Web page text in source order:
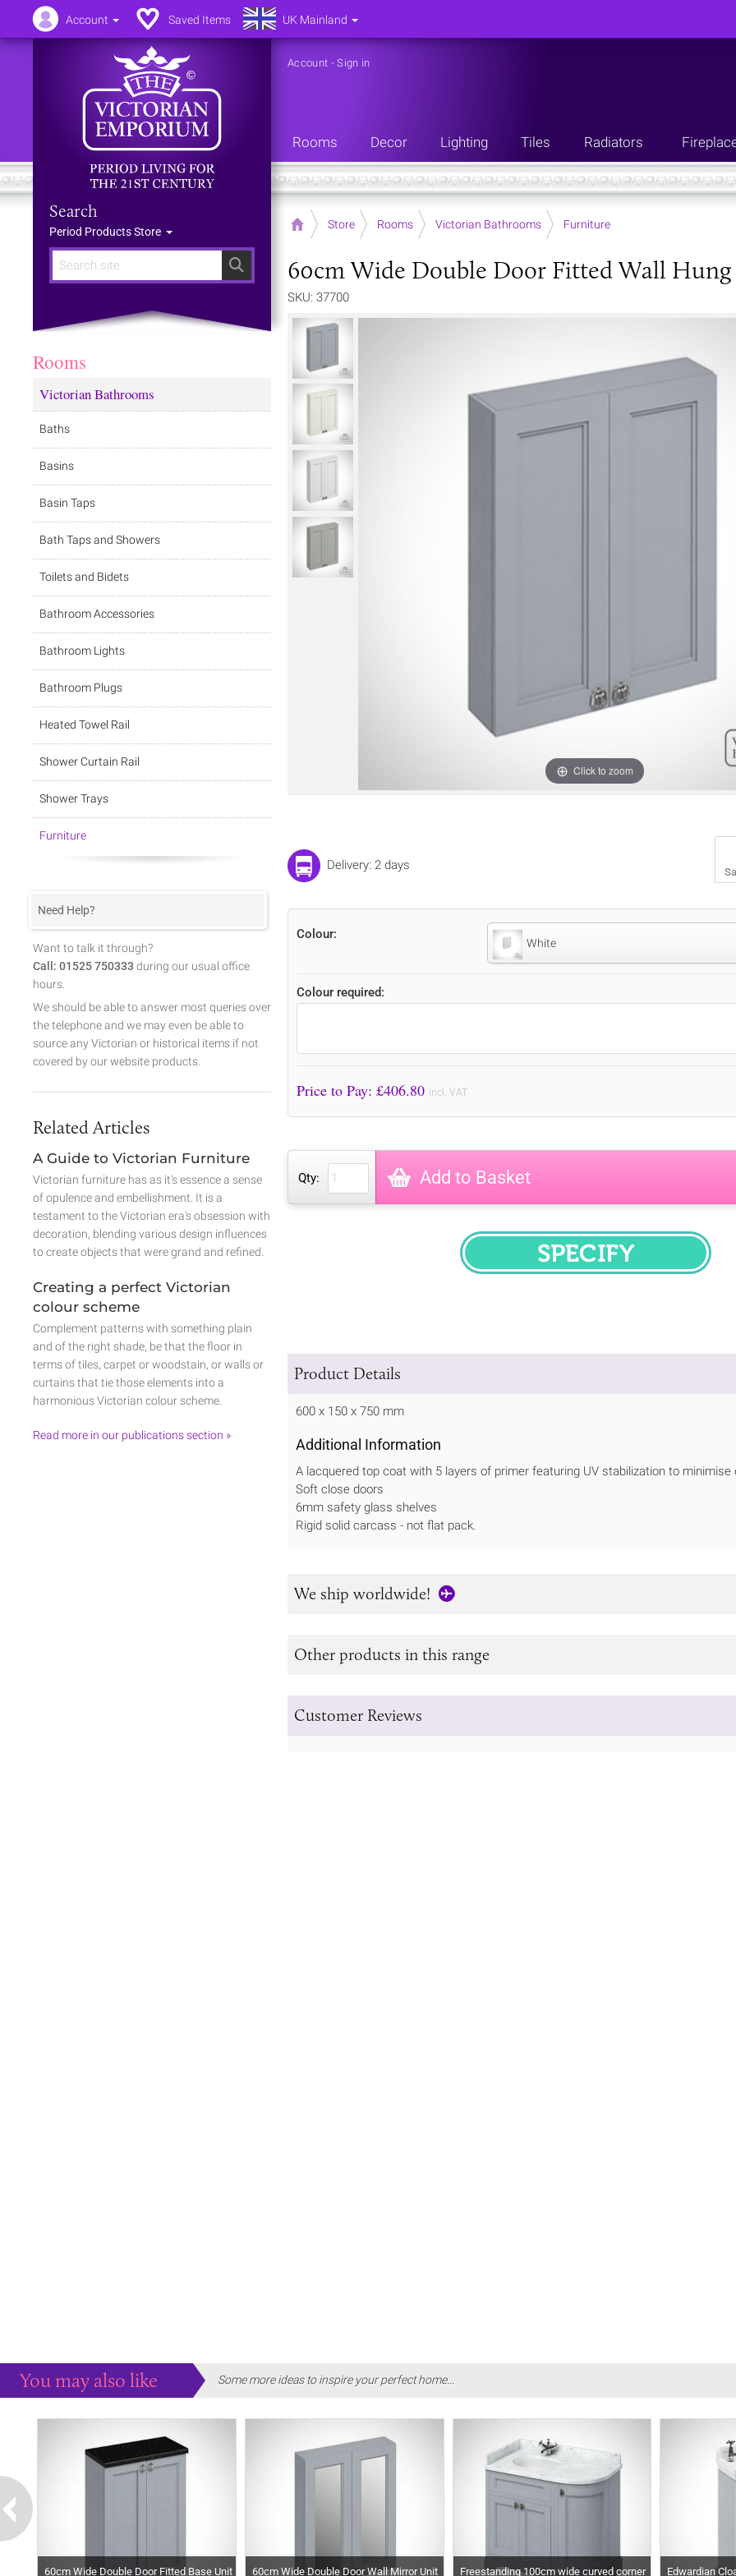
Search
Search
Period Products Store
Account -Sign in
Rooms Decor Lighting Tiles Radiators
Home Store Rooms Victorian Bathrooms Furniture
60cm Wide Double Door Fitted Wall
SKU: 37700
Click to zoom
Delivery: 2 days
Colour:
White
Colour required:
Price to Pay: £406.80 incl. VAT
Qty: Add to Basket
SPECIFY
Product Details
600 x 150 x 750 mm
Additional Information
A lacquered top coat with 5 layers of primer featuring UV stabilization to
Soft close doors
6mm safety glass shelves
Rigid solid carcass - not flat pack.
We ship worldwide!
Other products in this range
Customer Reviews
Rooms
Victorian Bathrooms
Baths
Basins
Basin Taps
Bath Taps and Showers
Toilets and Bidets
Bathroom Accessories
Bathroom Lights
Bathroom Plugs
Heated Towel Rail
Shower Curtain Rail
Shower Trays
Furniture
Need Help?
Want to talk it through?
Call: 01525 750333 during our usual office
hours.
We should be able to answer most queries over
the telephone and we may even be able to
source any Victorian or historical items if not
covered by our website products.
Related Articles
A Guide to Victorian Furniture
Victorian furniture has as it's essence a sense
of opulence and embellishment. It is a
testament to the Victorian era's obsession with
decoration, blending various design influences
to create objects that were grand and refined.
Creating a perfect Victorian
colour scheme
Complement patterns with something plain
and of the right shade, be that the floor in
terms of tiles, carpet or woodstain, or walls or
curtains that tie those elements into a
harmonious Victorian colour scheme.
Read more in our publications section »
You may also like Some more ideas to inspire your perfect home...
60cm Wide Double Door Fitted Base Unit
60cm Wide Double Door Wall Mirror Unit
Freestanding 100cm wide curved corner
Edwardian
Account Saved Items UK Mainland